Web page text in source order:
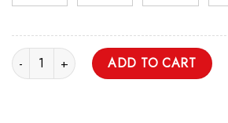
Pixel Technoblade Logo Unisex T Shirt quantity
ADD TO CART